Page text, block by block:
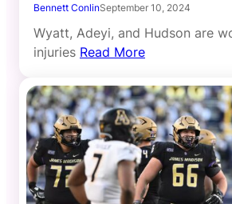
Bennett ConlinSeptember 10, 2024
Wyatt, Adeyi, and Hudson are
injuries Read More